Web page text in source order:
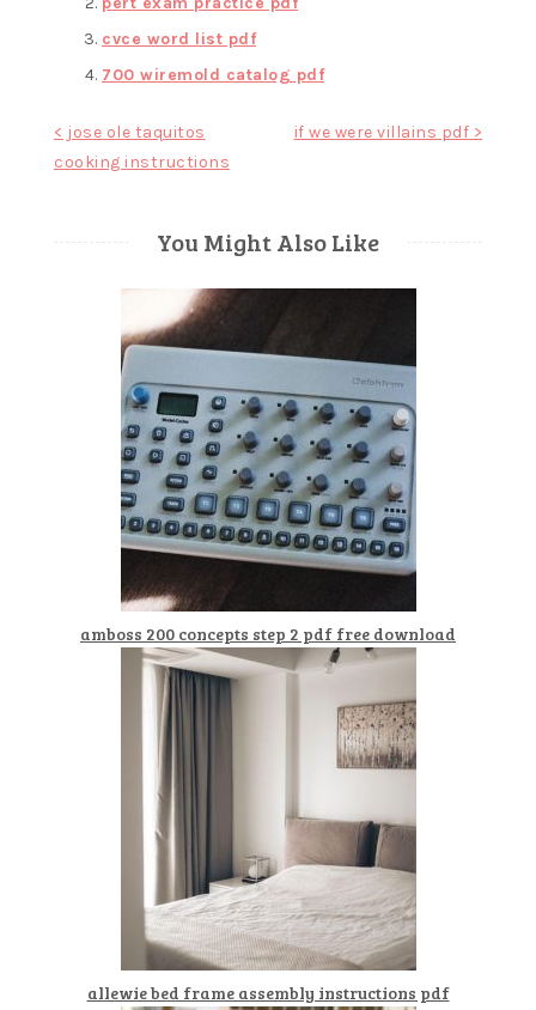
cvce word list pdf
700 wiremold catalog pdf
Post
navigation
< jose ole taquitos
cooking instructions
if we were villains pdf >
You Might Also Like
amboss 200 concepts step 2 pdf free download
allewie bed frame assembly instructions pdf